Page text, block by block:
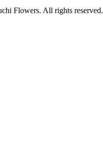
Flowers. All rights reserved.